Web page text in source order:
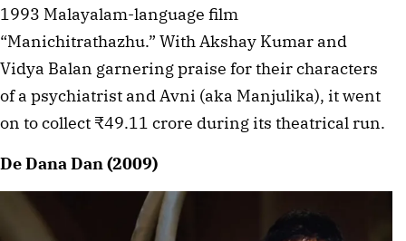
1993 Malayalam-language film
“Manichitrathazhu.” With Akshay Kumar and
Vidya Balan garnering praise for their characters
of a psychiatrist and Avni (aka Manjulika), it went
on to collect ₹49.11 crore during its theatrical run.
De Dana Dan (2009)